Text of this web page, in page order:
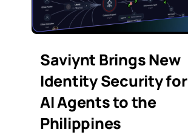
Saviynt Brings New
Identity Security for
AI Agents to the
Philippines